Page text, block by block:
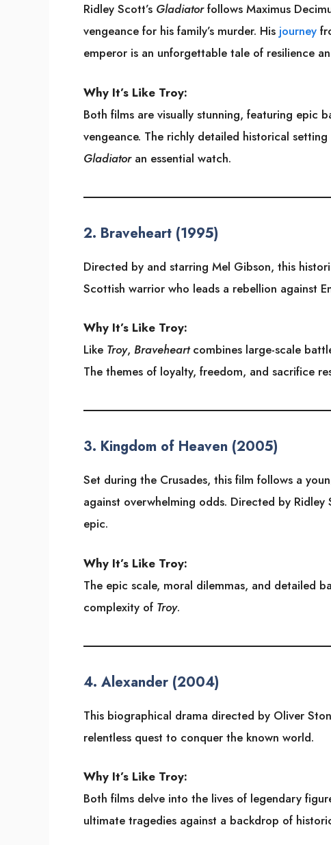
Ridley Scott’s Gladiatorfollows Maximus
vengeance for his family’s murder. His journey
emperor is an unforgettable tale of resilience
Why It’s Like Troy:
Both films are visually stunning, featuring epic
vengeance. The richly detailed historical
Gladiatoran essential watch.
2. Braveheart (1995)
Directed by and starring Mel Gibson, this
Scottish warrior who leads a rebellion against
Why It’s Like Troy:
Like Troy, Braveheartcombines large-scale
The themes of loyalty, freedom, and sacrifice
3. Kingdom of Heaven (2005)
Set during the Crusades, this film follows a
against overwhelming odds. Directed by
epic.
Why It’s Like Troy:
The epic scale, moral dilemmas, and detailed
complexity of Troy.
4. Alexander (2004)
This biographical drama directed by Oliver
relentless quest to conquer the known world.
Why It’s Like Troy:
Both films delve into the lives of legendary
ultimate tragedies against a backdrop of